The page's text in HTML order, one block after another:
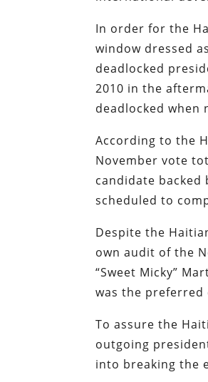
In order for the
window dressed
deadlocked
2010 in the
deadlocked when
According to the
November vote
candidate backed
scheduled to
Despite the
own audit of the
“Sweet Micky”
was the preferred
To assure the
outgoing
into breaking the